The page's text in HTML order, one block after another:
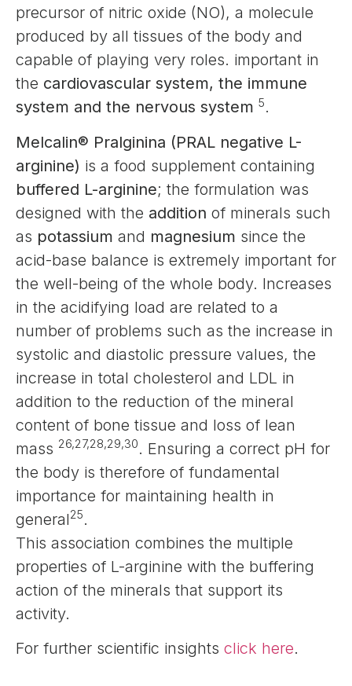
precursor of nitric oxide (NO), a molecule
produced by all tissues of the body and
capable of playing very roles. important in
the cardiovascular system, the immune
system and the nervous system 5.
Melcalin® Pralginina (PRAL negative L-
arginine) is a food supplement containing
buffered L-arginine; the formulation was
designed with the addition of minerals such
as potassium and magnesium since the
acid-base balance is extremely important for
the well-being of the whole body. Increases
in the acidifying load are related to a
number of problems such as the increase in
systolic and diastolic pressure values, the
increase in total cholesterol and LDL in
addition to the reduction of the mineral
content of bone tissue and loss of lean
mass 26,27,28,29,30. Ensuring a correct pH for
the body is therefore of fundamental
importance for maintaining health in
general25.
This association combines the multiple
properties of L-arginine with the buffering
action of the minerals that support its
activity.
For further scientific insights click here.